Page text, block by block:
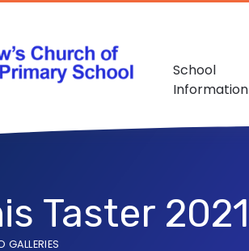
School
Information
Taster 2021
GALLERIES